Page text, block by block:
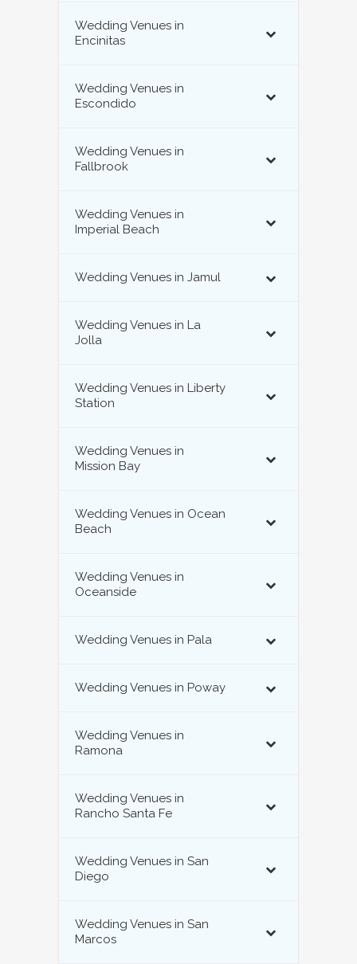
Wedding Venues in
Encinitas
Wedding Venues in
Escondido
Wedding Venues in
Fallbrook
Wedding Venues in
Imperial Beach
Wedding Venues in Jamul
Wedding Venues in La
Jolla
Wedding Venues in Liberty
Station
Wedding Venues in
Mission Bay
Wedding Venues in Ocean
Beach
Wedding Venues in
Oceanside
Wedding Venues in Pala
Wedding Venues in Poway
Wedding Venues in
Ramona
Wedding Venues in
Rancho Santa Fe
Wedding Venues in San
Diego
Wedding Venues in San
Marcos